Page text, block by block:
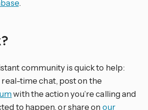
.
community is quick to help:
time chat, post on the
with the action you’re calling and
to happen, or share on our